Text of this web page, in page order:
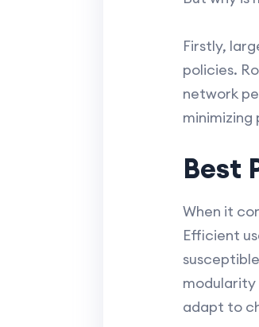
Firstly,
policies.
network
Best
When it
Efficient
adapt to